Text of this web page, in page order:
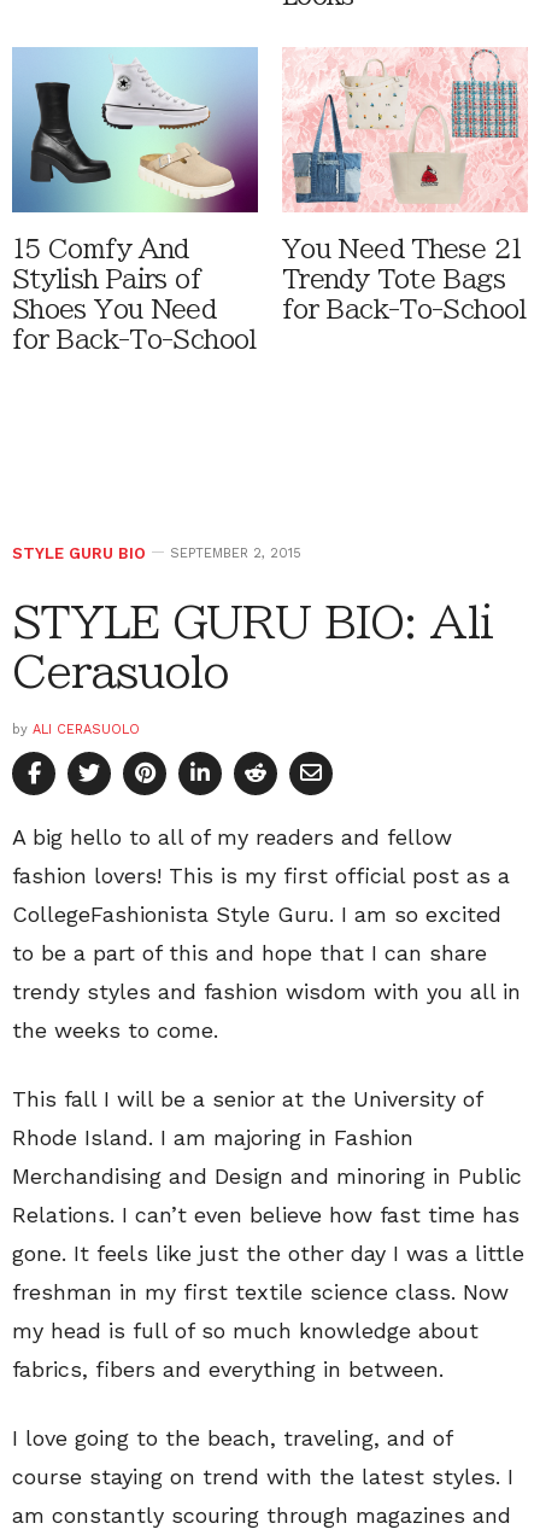
15 Comfy And
Stylish Pairs of
Shoes You Need
for Back-To-School
You Need These 21
Trendy Tote Bags
for Back-To-School
STYLE GURU BIO SEPTEMBER 2, 2015
STYLE GURU BIO: Ali
Cerasuolo
by ALI CERASUOLO
A big hello to all of my readers and fellow
fashion lovers! This is my first official post as a
CollegeFashionista Style Guru. I am so excited
to be a part of this and hope that I can share
trendy styles and fashion wisdom with you all in
the weeks to come.
This fall I will be a senior at the University of
Rhode Island. I am majoring in Fashion
Merchandising and Design and minoring in Public
Relations. I can’t even believe how fast time has
gone. It feels like just the other day I was a little
freshman in my first textile science class. Now
my head is full of so much knowledge about
fabrics, fibers and everything in between.
I love going to the beach, traveling, and of
course staying on trend with the latest styles. I
am constantly scouring through magazines and